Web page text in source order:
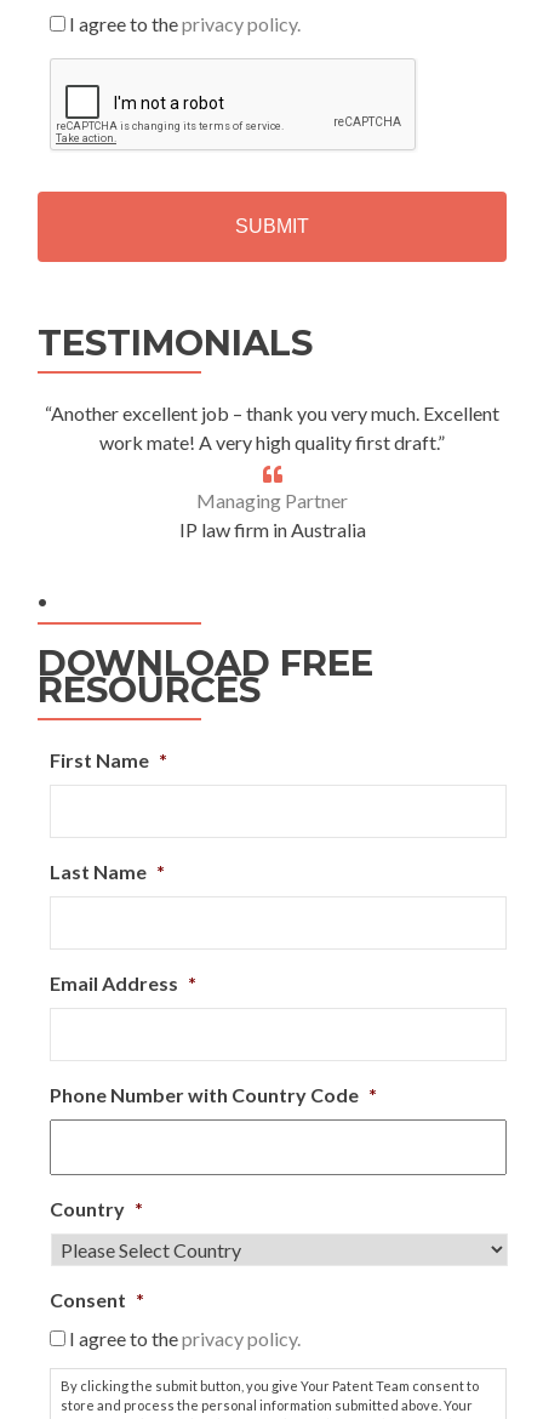
I agree to theprivacy policy.
P
T
H
TESTIMONIALS
“Another excellent job – thank you very much. Excellent
work mate! A very high quality first draft.”
Managing Partner
IP law firm in Australia
.
DOWNLOAD FREE
RESOURCES
First Name *
Last Name *
Email Address *
Phone Number with Country Code *
Country *
Consent *
I agree to theprivacy policy.
By clicking the submit button, you give Your Patent Team consent to
store and process the personal information submitted above. Your